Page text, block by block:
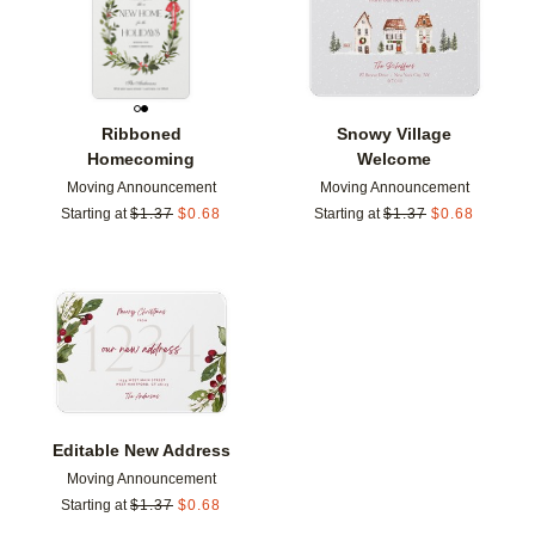
Ribboned
Homecoming
Moving Announcement
Starting at $1.37 $0.68
Snowy Village
Welcome
Moving Announcement
Starting at $1.37 $0.68
Editable New Address
Moving Announcement
Starting at $1.37 $0.68